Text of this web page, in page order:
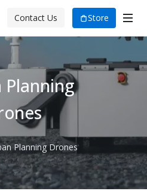
Contact Us Store
Planning
Planning Drones